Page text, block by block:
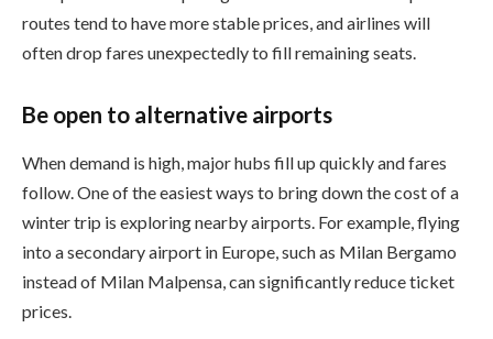
routes tend to have more stable prices, and airlines will
often drop fares unexpectedly to fill remaining seats.
Be open to alternative airports
When demand is high, major hubs fill up quickly and fares
follow. One of the easiest ways to bring down the cost of a
winter trip is exploring nearby airports. For example, flying
into a secondary airport in Europe, such as Milan Bergamo
instead of Milan Malpensa, can significantly reduce ticket
prices.